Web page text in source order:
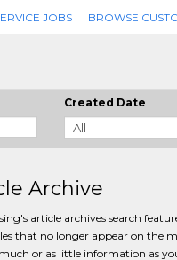
JOBS BROWSE
Created Date
Archive
article archives search
that no longer appear on the
or as little information as